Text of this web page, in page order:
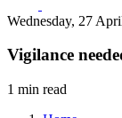
Wednesday, 27
Vigilance
1 min read